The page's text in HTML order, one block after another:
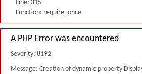
Line: 315
Function: require_once
A PHP Error was encountered
Severity: 8192
Message: Creation of dynamic property